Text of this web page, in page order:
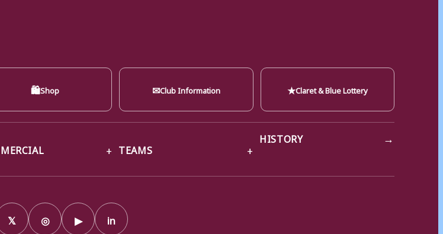
🛍Shop ✉Club Information ★Claret & Blue Lottery
TEAMS
HISTORY →
𝕏 ◎ ▶ in